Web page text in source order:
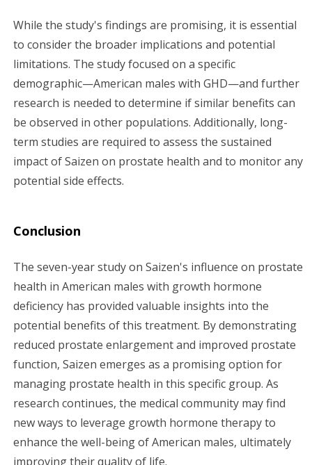
While the study's findings are promising, it is essential
to consider the broader implications and potential
limitations. The study focused on a specific
demographic—American males with GHD—and further
research is needed to determine if similar benefits can
be observed in other populations. Additionally, long-
term studies are required to assess the sustained
impact of Saizen on prostate health and to monitor any
potential side effects.
Conclusion
The seven-year study on Saizen's influence on prostate
health in American males with growth hormone
deficiency has provided valuable insights into the
potential benefits of this treatment. By demonstrating
reduced prostate enlargement and improved prostate
function, Saizen emerges as a promising option for
managing prostate health in this specific group. As
research continues, the medical community may find
new ways to leverage growth hormone therapy to
enhance the well-being of American males, ultimately
improving their quality of life.